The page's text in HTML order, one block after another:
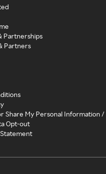
Partnerships
Partners
Share My Personal Information /
Opt-out